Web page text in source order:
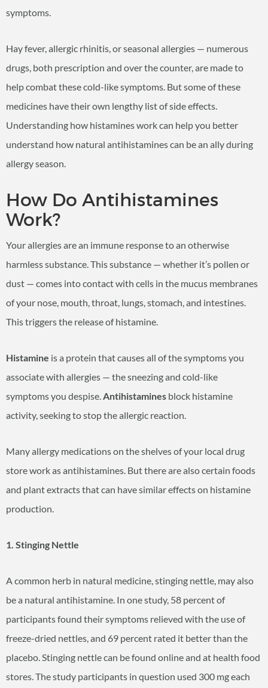
symptoms.
Hay fever, allergic rhinitis, or seasonal allergies — numerous
drugs, both prescription and over the counter, are made to
help combat these cold-like symptoms. But some of these
medicines have their own lengthy list of side effects.
Understanding how histamines work can help you better
understand how natural antihistamines can be an ally during
allergy season.
How Do Antihistamines
Work?
Your allergies are an immune response to an otherwise
harmless substance. This substance — whether it’s pollen or
dust — comes into contact with cells in the mucus membranes
of your nose, mouth, throat, lungs, stomach, and intestines.
This triggers the release of histamine.
Histamine is a protein that causes all of the symptoms you
associate with allergies — the sneezing and cold-like
symptoms you despise.Antihistamines block histamine
activity, seeking to stop the allergic reaction.
Many allergy medications on the shelves of your local drug
store work as antihistamines. But there are also certain foods
and plant extracts that can have similar effects on histamine
production.
1. Stinging Nettle
A common herb in natural medicine, stinging nettle, may also
be a natural antihistamine. In one study, 58 percent of
participants found their symptoms relieved with the use of
freeze-dried nettles, and 69 percent rated it better than the
placebo. Stinging nettle can be found online and at health food
stores. The study participants in question used 300 mg each